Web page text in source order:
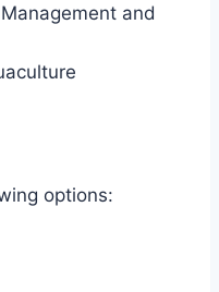
and
options: